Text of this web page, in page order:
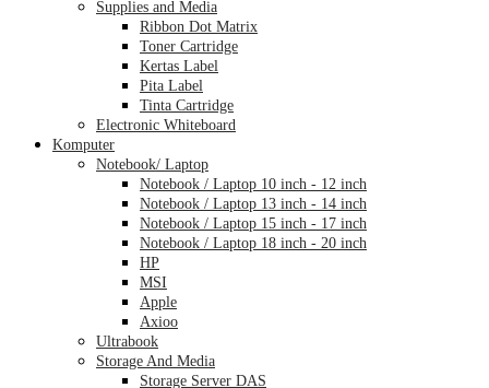
Supplies and Media
Ribbon Dot Matrix
Toner Cartridge
Kertas Label
Pita Label
Tinta Cartridge
Electronic Whiteboard
Komputer
Notebook/ Laptop
Notebook / Laptop 10 inch - 12 inch
Notebook / Laptop 13 inch - 14 inch
Notebook / Laptop 15 inch - 17 inch
Notebook / Laptop 18 inch - 20 inch
HP
MSI
Apple
Axioo
Ultrabook
Storage And Media
Storage Server DAS